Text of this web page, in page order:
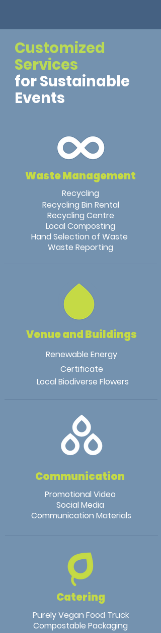
Customized
Services
for Sustainable
Events
Waste Management
Recycling
Recycling Bin Rental
Recycling Centre
Local Composting
Hand Selection of Waste
Waste Reporting
Venue and Buildings
Renewable Energy
Certificate
Local Biodiverse Flowers
Communication
Promotional Video
Social Media
Communication Materials
Catering
Purely Vegan Food Truck
Compostable Packaging